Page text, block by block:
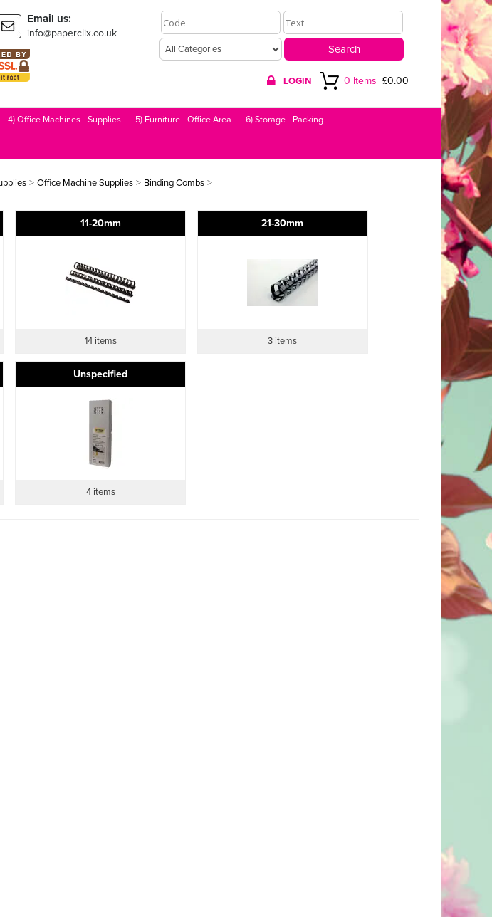
Email us:
info@paperclix.co.uk
LOGIN 0 Items £0.00
4) Office Machines - Supplies 5) Furniture - Office Area 6) Storage - Packing
> Office Machine Supplies> Binding Combs>
11-20mm
14 items
21-30mm
3 items
Unspecified
4 items